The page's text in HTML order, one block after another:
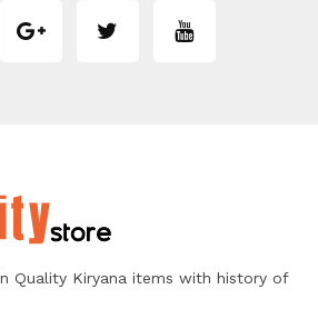
Quality Kiryana items with history of